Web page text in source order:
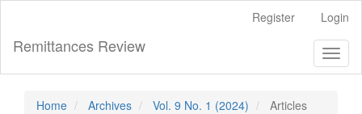
Main
Content
Sidebar
Register Login
Remittances Review
Home Archives Vol. 9 No. 1 (2024) Articles